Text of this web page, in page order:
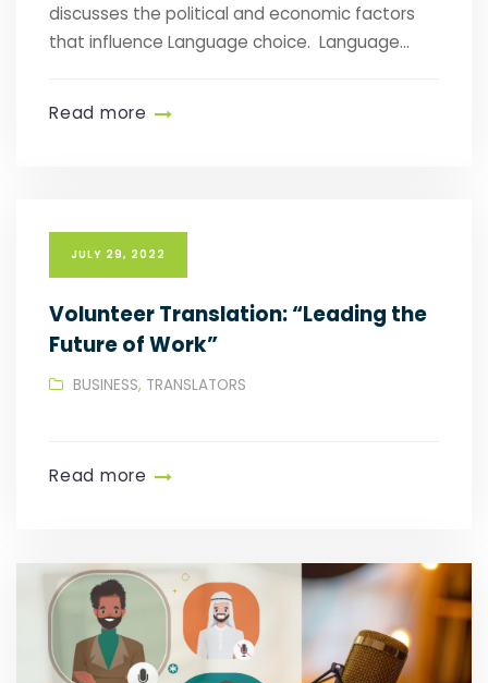
discusses the political and economic factors
that influence Language choice. Language...
Read more
JULY 29, 2022
Volunteer Translation: “Leading the
Future of Work”
BUSINESS, TRANSLATORS
Read more